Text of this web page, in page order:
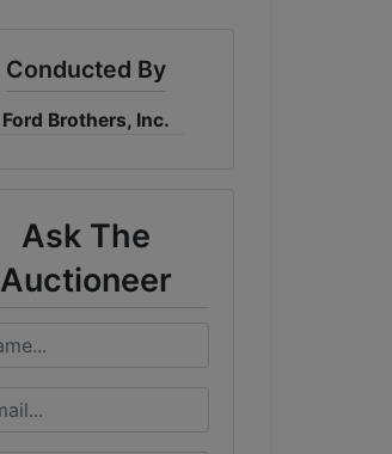
Conducted By
Ford Brothers, Inc.
Ask The
Auctioneer